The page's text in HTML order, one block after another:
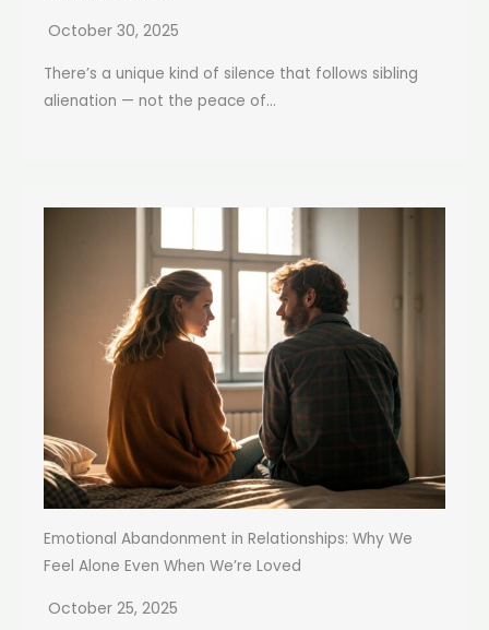
October 30, 2025
There’s a unique kind of silence that follows sibling
alienation — not the peace of...
Emotional Abandonment in Relationships: Why We
Feel Alone Even When We’re Loved
October 25, 2025